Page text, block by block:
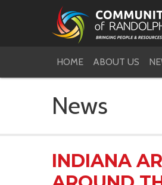
HOME ABOUT US
News
INDIANA